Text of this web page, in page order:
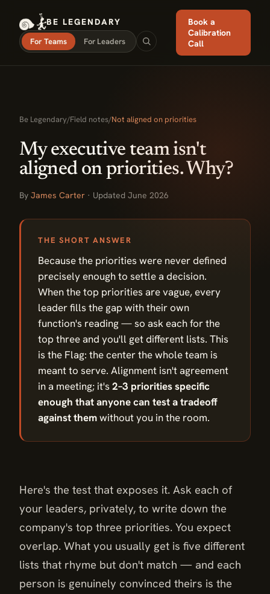
BE LEGENDARY
For Teams For Leaders
Book a
Calibration
Call
Be Legendary/Field notes/Not aligned on priorities
My executive team isn't
aligned on priorities. Why?
By James Carter · Updated June 2026
THE SHORT ANSWER
Because the priorities were never defined
precisely enough to settle a decision.
When the top priorities are vague, every
leader fills the gap with their own
function's reading — so ask each for the
top three and you'll get different lists. This
is the Flag: the center the whole team is
meant to serve. Alignment isn't agreement
in a meeting; it's2–3 priorities specific
enough that anyone can test a tradeoff
against themwithout you in the room.
Here's the test that exposes it. Ask each of
your leaders, privately, to write down the
company's top three priorities. You expect
overlap. What you usually get is five different
lists that rhyme but don't match — and each
person is genuinely convinced theirs is the